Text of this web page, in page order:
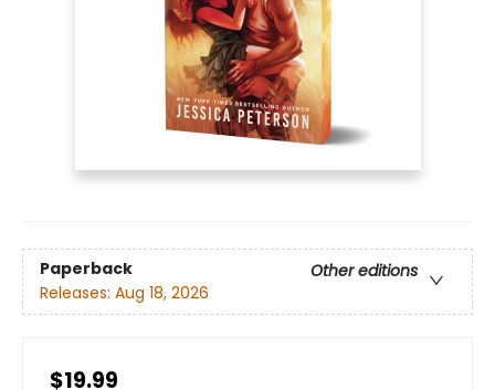
Paperback
Other editions
Releases: Aug 18, 2026
$19.99